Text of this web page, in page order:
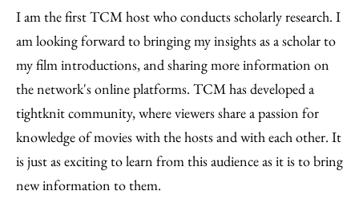
I am the first TCM host who conducts scholarly research. I
am looking forward to bringing my insights as a scholar to
my film introductions, and sharing more information on
the network's online platforms. TCM has developed a
tightknit community, where viewers share a passion for
knowledge of movies with the hosts and with each other. It
is just as exciting to learn from this audience as it is to bring
new information to them.